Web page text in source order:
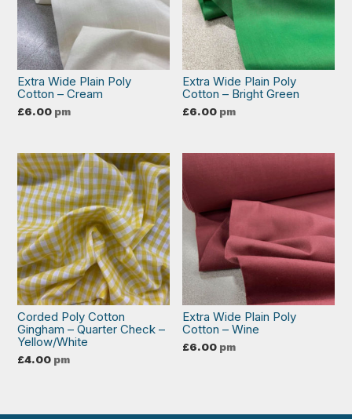
Extra Wide Plain Poly
Cotton – Cream
£6.00 pm
Extra Wide Plain Poly
Cotton – Bright Green
£6.00 pm
Corded Poly Cotton
Gingham – Quarter Check –
Yellow/White
£4.00 pm
Extra Wide Plain Poly
Cotton – Wine
£6.00 pm